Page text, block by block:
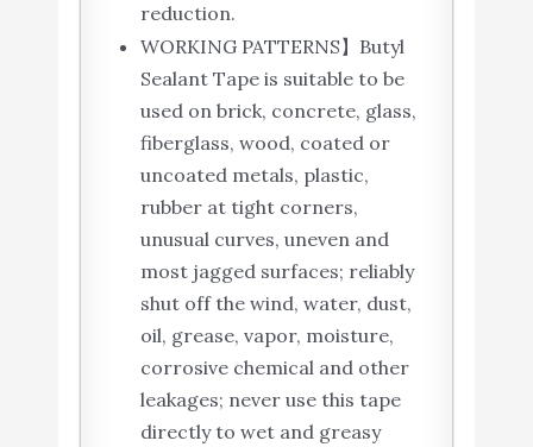
reduction.
WORKING PATTERNS】Butyl
Sealant Tape is suitable to be
used on brick, concrete, glass,
fiberglass, wood, coated or
uncoated metals, plastic,
rubber at tight corners,
unusual curves, uneven and
most jagged surfaces; reliably
shut off the wind, water, dust,
oil, grease, vapor, moisture,
corrosive chemical and other
leakages; never use this tape
directly to wet and greasy